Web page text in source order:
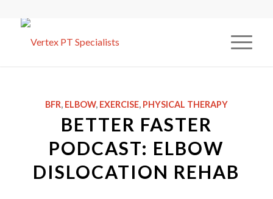
BFR, ELBOW, EXERCISE, PHYSICAL THERAPY
BETTER FASTER
PODCAST: ELBOW
DISLOCATION REHAB